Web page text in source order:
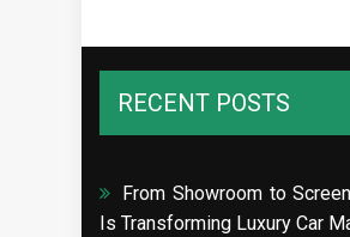
RECENT POSTS
From Showroom to
Is Transforming Luxury Car